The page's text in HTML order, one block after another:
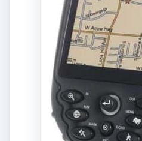
of the device is not liked
If you’re just worried